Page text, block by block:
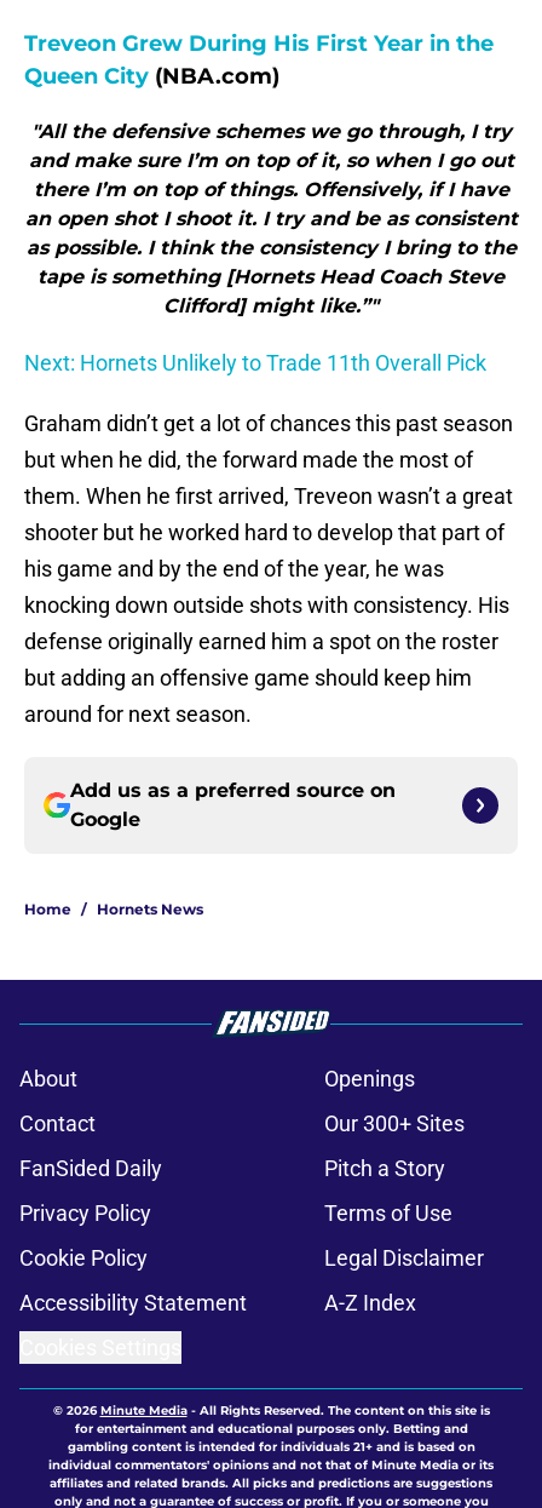
Treveon Grew During His First Year in the
Queen City (NBA.com)
"All the defensive schemes we go through, I try
and make sure I’m on top of it, so when I go out
there I’m on top of things. Offensively, if I have
an open shot I shoot it. I try and be as consistent
as possible. I think the consistency I bring to the
tape is something [Hornets Head Coach Steve
Clifford] might like.”"
Next: Hornets Unlikely to Trade 11th Overall Pick
Graham didn’t get a lot of chances this past season
but when he did, the forward made the most of
them. When he first arrived, Treveon wasn’t a great
shooter but he worked hard to develop that part of
his game and by the end of the year, he was
knocking down outside shots with consistency. His
defense originally earned him a spot on the roster
but adding an offensive game should keep him
around for next season.
Add us as a preferred source on
Google
Home / Hornets News
About
Openings
Contact
Our 300+ Sites
FanSided Daily
Pitch a Story
Privacy Policy
Terms of Use
Cookie Policy
Legal Disclaimer
Accessibility Statement
A-Z Index
© 2026Minute Media- All Rights Reserved. The content on this site is
for entertainment and educational purposes only. Betting and
gambling content is intended for individuals 21+ and is based on
individual commentators' opinions and not that of Minute Media or its
affiliates and related brands. All picks and predictions are suggestions
only and not a guarantee of success or profit. If you or someone you